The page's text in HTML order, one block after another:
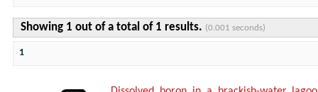
Showing 1 out of a total of 1 results. (0.001 seconds)
1